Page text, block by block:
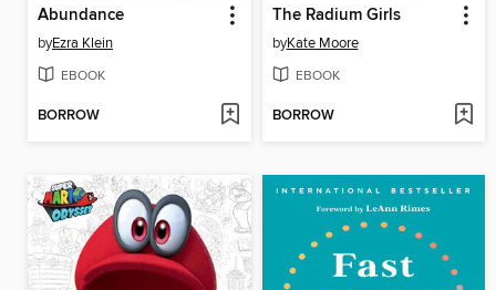
Abundance
byEzra Klein
EBOOK
BORROW
The Radium Girls
byKate Moore
EBOOK
BORROW